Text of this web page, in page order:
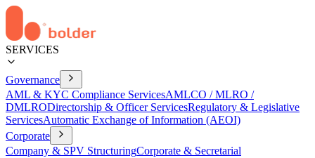
SERVICES
Governance
AML & KYC Compliance ServicesAMLCO / MLRO /
DMLRODirectorship & Officer ServicesRegulatory & Legislative
ServicesAutomatic Exchange of Information (AEOI)
Corporate
Company & SPV StructuringCorporate & Secretarial